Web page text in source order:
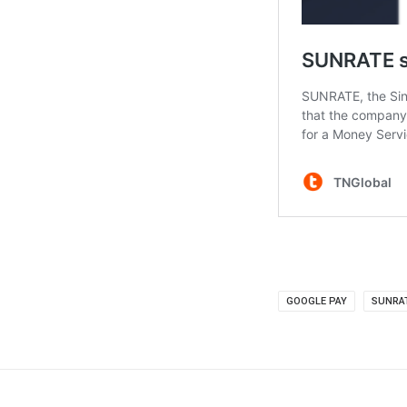
GOOGLE PAY